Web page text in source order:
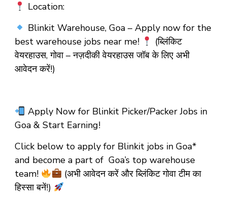
Location:
Blinkit Warehouse, Goa – Apply now for the
best warehouse jobs near me!
(ब्लिंकिट
वेयरहाउस, गोवा – नज़दीकी वेयरहाउस जॉब के लिए अभी
आवेदन करें!)
Apply Now for Blinkit Picker/Packer Jobs in
Goa & Start Earning!
Click below to apply for Blinkit jobs in Goa*
and become a part of Goa’s top warehouse
team!
(अभी आवेदन करें और ब्लिंकिट गोवा टीम का
हिस्सा बनें!)